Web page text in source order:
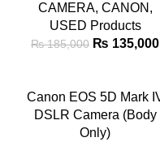
CAMERA, CANON ,
USED Products
₨185,000 ₨ 135,000
Canon EOS 5D Mark
DSLR Camera (Body
Only)